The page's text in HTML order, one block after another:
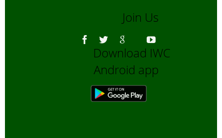
Join Us
Download IWC
Android app